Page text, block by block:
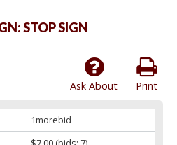
STOP SIGN
Print
Ask About
1morebid